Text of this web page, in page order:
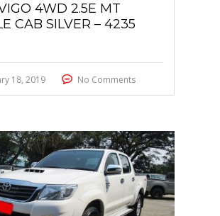
4WD 2.5E MT
CAB SILVER – 4235
18, 2019 No Comments